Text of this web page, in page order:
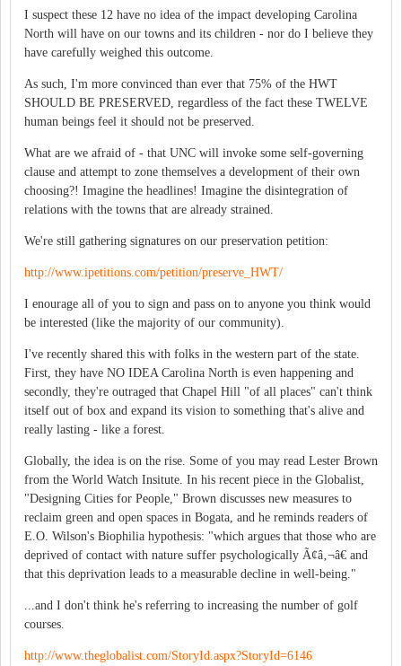
I suspect these 12 have no idea of the impact developing Carolina
North will have on our towns and its children - nor do I believe they
have carefully weighed this outcome.
As such, I'm more convinced than ever that 75% of the HWT
SHOULD BE PRESERVED, regardless of the fact these TWELVE
human beings feel it should not be preserved.
What are we afraid of - that UNC will invoke some self-governing
clause and attempt to zone themselves a development of their own
choosing?! Imagine the headlines! Imagine the disintegration of
relations with the towns that are already strained.
We're still gathering signatures on our preservation petition:
http://www.ipetitions.com/petition/preserve_HWT/
I enourage all of you to sign and pass on to anyone you think would
be interested (like the majority of our community).
I've recently shared this with folks in the western part of the state.
First, they have NO IDEA Carolina North is even happening and
secondly, they're outraged that Chapel Hill "of all places" can't think
itself out of box and expand its vision to something that's alive and
really lasting - like a forest.
Globally, the idea is on the rise. Some of you may read Lester Brown
from the World Watch Insitute. In his recent piece in the Globalist,
"Designing Cities for People," Brown discusses new measures to
reclaim green and open spaces in Bogata, and he reminds readers of
E.O. Wilson's Biophilia hypothesis: "which argues that those who are
deprived of contact with nature suffer psychologically Ã¢â‚¬â€ and
that this deprivation leads to a measurable decline in well-being."
...and I don't think he's referring to increasing the number of golf
courses.
http://www.theglobalist.com/StoryId.aspx?StoryId=6146